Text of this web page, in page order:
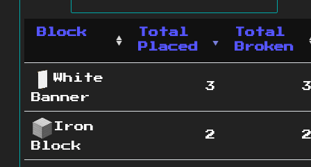
Block
Total
Placed
Total
Broken
White
Banner
3 3
Iron
Block
2 2